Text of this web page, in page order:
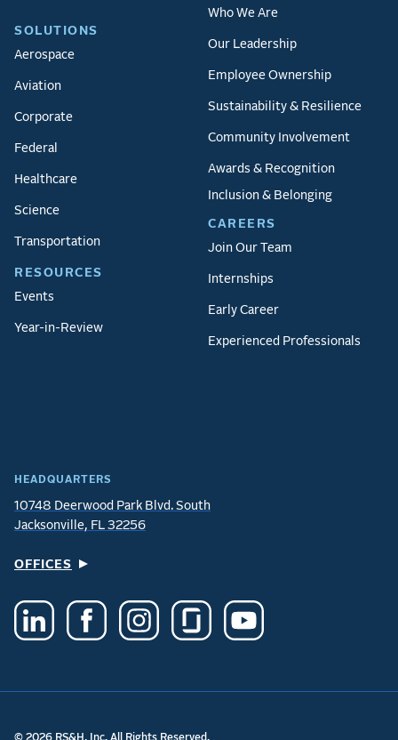
HEADQUARTERS
10748 Deerwood Park Blvd. South
Jacksonville, FL 32256
OFFICES
SOLUTIONS
Aerospace
Aviation
Corporate
Federal
Healthcare
Science
Transportation
RESOURCES
Events
Year-in-Review
Who We Are
Our Leadership
Employee Ownership
Sustainability & Resilience
Community Involvement
Awards & Recognition
Inclusion & Belonging
CAREERS
Join Our Team
Internships
Early Career
Experienced Professionals